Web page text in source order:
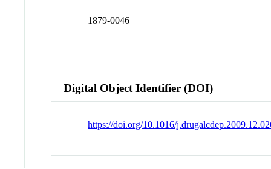
1879-0046
Digital Object Identifier (DOI)
https://doi.org/10.1016/